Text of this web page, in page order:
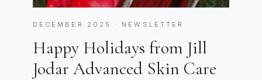
DECEMBER 2025 · NEWSLETTER
Happy Holidays from Jill
Jodar Advanced Skin Care